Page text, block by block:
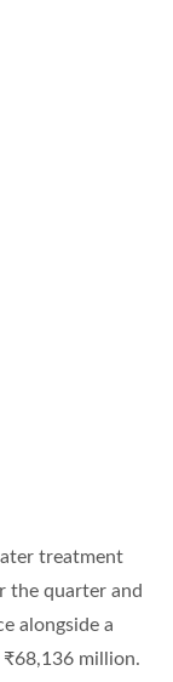
treatment
the quarter and
alongside a
million.